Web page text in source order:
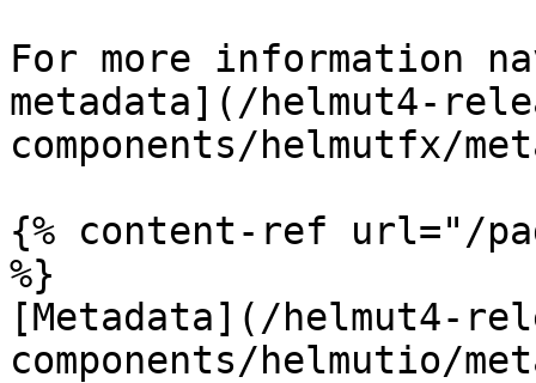
For more information
metadata](/helmut4-
components/helmutfx/
{% content-ref url="/
%}
[Metadata](/helmut4-
components/helmutio/